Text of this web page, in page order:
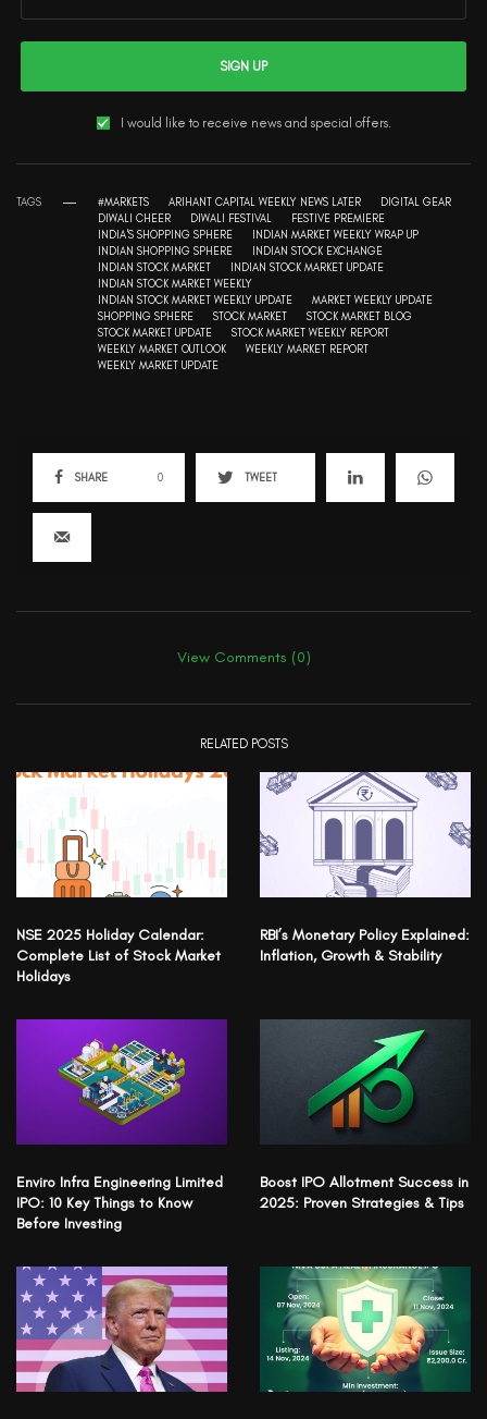
SIGN UP
I would like to receive news and special offers.
TAGS #MARKETS ARIHANT CAPITAL WEEKLY NEWS LATER
DIGITAL GEAR
DIWALI CHEER
DIWALI FESTIVAL
FESTIVE PREMIERE
INDIA'S SHOPPING SPHERE
INDIAN MARKET WEEKLY WRAP UP
INDIAN SHOPPING SPHERE
INDIAN STOCK EXCHANGE
INDIAN STOCK MARKET
INDIAN STOCK MARKET UPDATE
INDIAN STOCK MARKET WEEKLY
INDIAN STOCK MARKET WEEKLY UPDATE
MARKET WEEKLY UPDATE
SHOPPING SPHERE
STOCK MARKET
STOCK MARKET BLOG
STOCK MARKET UPDATE
STOCK MARKET WEEKLY REPORT
WEEKLY MARKET OUTLOOK
WEEKLY MARKET REPORT
WEEKLY MARKET UPDATE
SHARE 0 TWEET
View Comments (0)
RELATED POSTS
NSE 2025 Holiday Calendar:
Complete List of Stock Market
Holidays
RBI’s Monetary Policy Explained:
Inflation, Growth & Stability
Enviro Infra Engineering Limited
IPO: 10 Key Things to Know
Before Investing
Boost IPO Allotment Success in
2025: Proven Strategies & Tips